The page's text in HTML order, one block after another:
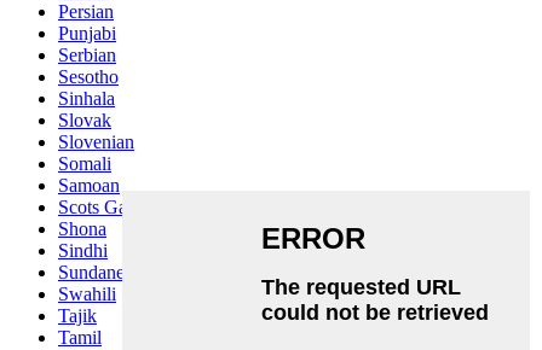
Persian
Punjabi
Serbian
Sesotho
Sinhala
Slovak
Slovenian
Somali
Samoan
Scots Gaelic
Shona
Sindhi
Sundanese
Swahili
Tajik
Tamil